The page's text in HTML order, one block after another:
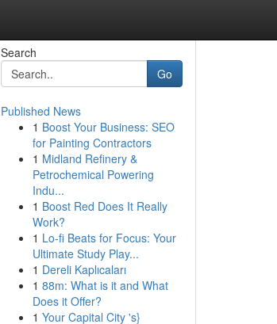
Search
Go
Published News
1 Boost Your Business: SEO
for Painting Contractors
1 Midland Refinery &
Petrochemical Powering
Indu...
1 Boost Red Does It Really
Work?
1 Lo-fi Beats for Focus: Your
Ultimate Study Play...
1 Dereli Kaplıcaları
1 88m: What is it and What
Does it Offer?
1 Your Capital City 's}